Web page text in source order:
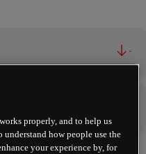
-
properly, and to help us
how people use the
your experience by, for